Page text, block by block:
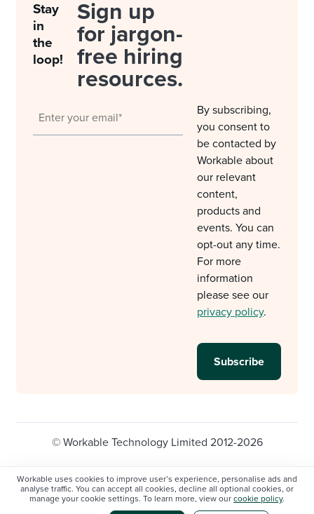
Workable uses cookies to improve user’s experience, personalise ads and
analyse traffic. You can accept all cookies, decline all optional cookies, or
manage your cookie settings. To learn more, view our cookie policy.
Stay
in
the
loop!
Sign up
for jargon-
free hiring
resources.
By subscribing,
you consent to
be contacted by
Workable about
our relevant
content,
products and
events. You can
opt-out any time.
For more
information
please see our
privacy policy.
© Workable Technology Limited 2012-2026
Privacy policy
Cookie Settings
Do not sell/share my personal information